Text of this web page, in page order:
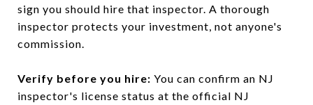
sign you should hire that inspector. A thorough
inspector protects your investment, not anyone's
commission.
Verify before you hire: You can confirm an NJ
inspector's license status at the official NJ